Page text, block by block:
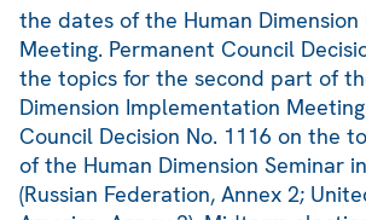
the dates of the Human
Meeting. Permanent Council
the topics for the second part of
Dimension Implementation
Council Decision No. 1116 on the
of the Human Dimension Seminar
(Russian Federation, Annex 2;